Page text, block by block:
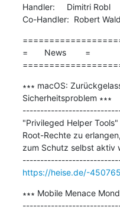
Handler:     Dimitri Robl
Co-Handler:  Robert
=       News        =
∗∗∗ macOS:
Sicherheitsproblem ∗∗∗
"Privileged Helper
Root-Rechte zu
zum Schutz selbst aktiv
https://heise.de/-
∗∗∗ Mobile Menace